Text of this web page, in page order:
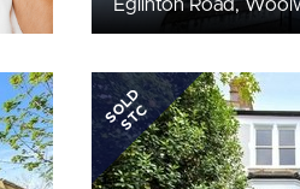
Eglinton Road,
SOLD
STC